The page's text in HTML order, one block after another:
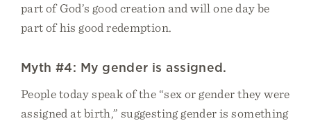
part of God’s good creation and will one day be
part of his good redemption.
Myth #4: My gender is assigned.
People today speak of the “sex or gender they were
assigned at birth,” suggesting gender is something